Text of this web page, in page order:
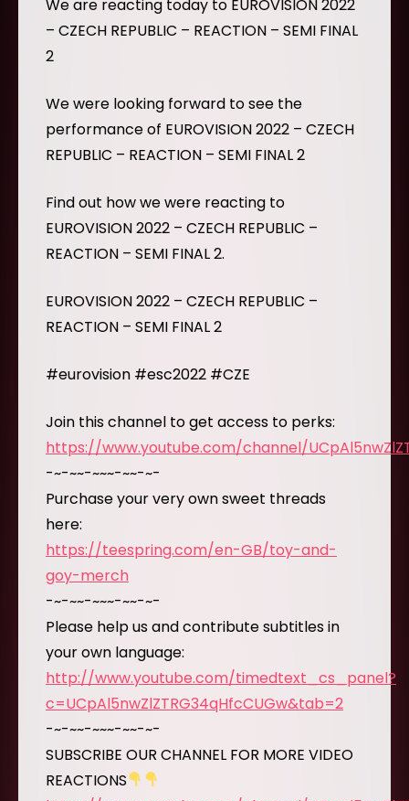
We are reacting today to EUROVISION 2022
– CZECH REPUBLIC – REACTION – SEMI FINAL
2
We were looking forward to see the
performance of EUROVISION 2022 – CZECH
REPUBLIC – REACTION – SEMI FINAL 2
Find out how we were reacting to
EUROVISION 2022 – CZECH REPUBLIC –
REACTION – SEMI FINAL 2.
EUROVISION 2022 – CZECH REPUBLIC –
REACTION – SEMI FINAL 2
#eurovision #esc2022 #CZE
Join this channel to get access to perks:
https://www.youtube.com/channel/
-~-~~-~~~-~~-~-
Purchase your very own sweet threads
here:
https://teespring.com/en-GB/toy-and-
goy-merch
-~-~~-~~~-~~-~-
Please help us and contribute subtitles in
your own language:
http://www.youtube.com/timedtext_cs_panel?
c=UCpAl5nwZlZTRG34qHfcCUGw&tab=2
-~-~~-~~~-~~-~-
SUBSCRIBE OUR CHANNEL FOR MORE VIDEO
REACTIONS